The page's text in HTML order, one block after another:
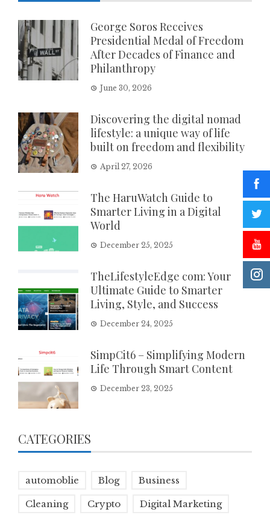
George Soros Receives
Presidential Medal of Freedom
After Decades of Finance and
Philanthropy
June 30, 2026
Discovering the digital nomad
lifestyle: a unique way of life
built on freedom and flexibility
April 27, 2026
The HaruWatch Guide to
Smarter Living in a Digital
World
December 25, 2025
TheLifestyleEdge com: Your
Ultimate Guide to Smarter
Living, Style, and Success
December 24, 2025
SimpCit6 – Simplifying Modern
Life Through Smart Content
December 23, 2025
CATEGORIES
automoblie Blog Business
Cleaning Crypto Digital Marketing